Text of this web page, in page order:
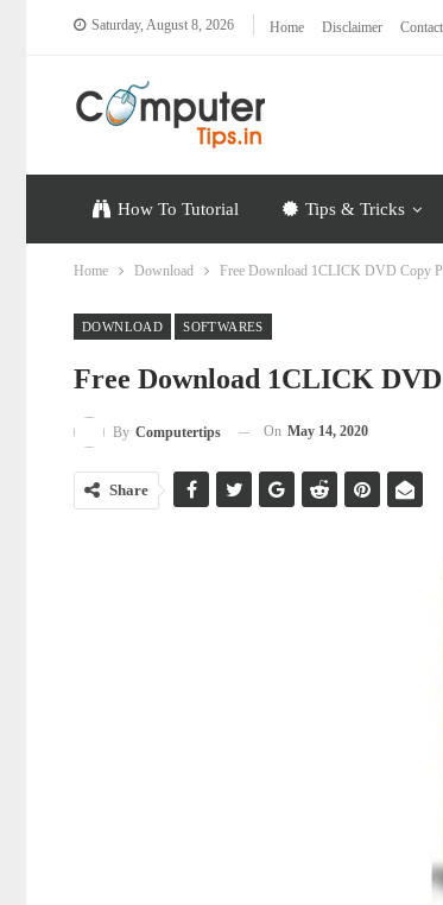
Saturday, August 8, 2026 Home Disclaimer
How To Tutorial Tips & Tricks
Home Download Free Download 1CLICK DVD Copy
DOWNLOAD SOFTWARES
Free Download 1CLICK
By Computertips On May 14, 2020
Share